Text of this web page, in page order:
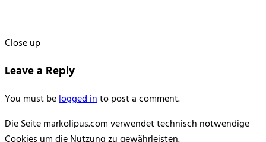
Close up
Leave a Reply
You must belogged into post a comment.
Die Seite markolipus.com verwendet technisch notwendige